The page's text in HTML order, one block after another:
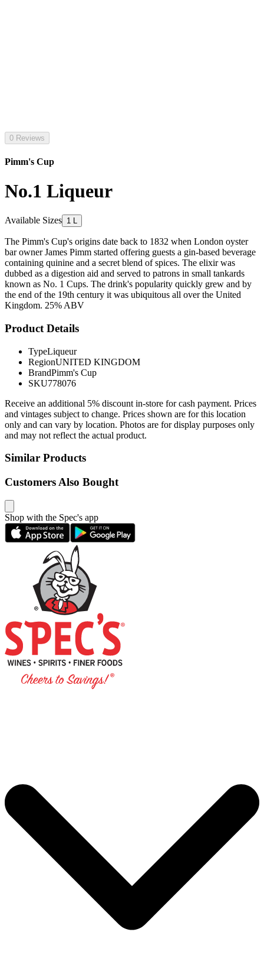
0 Reviews
Pimm's Cup
No.1 Liqueur
Available Sizes 1 L
The Pimm's Cup's origins date back to 1832 when London oyster
bar owner James Pimm started offering guests a gin-based beverage
containing quinine and a secret blend of spices. The elixir was
dubbed as a digestion aid and served to patrons in small tankards
known as No. 1 Cups. The drink's popularity quickly grew and by
the end of the 19th century it was ubiquitous all over the United
Kingdom. 25% ABV
Product Details
TypeLiqueur
RegionUNITED KINGDOM
BrandPimm's Cup
SKU778076
Receive an additional 5% discount in-store for cash payment. Prices
and vintages subject to change. Prices shown are for this location
only and can vary by location. Photos are for display purposes only
and may not reflect the actual product.
Similar Products
Customers Also Bought
Shop with the Spec's app